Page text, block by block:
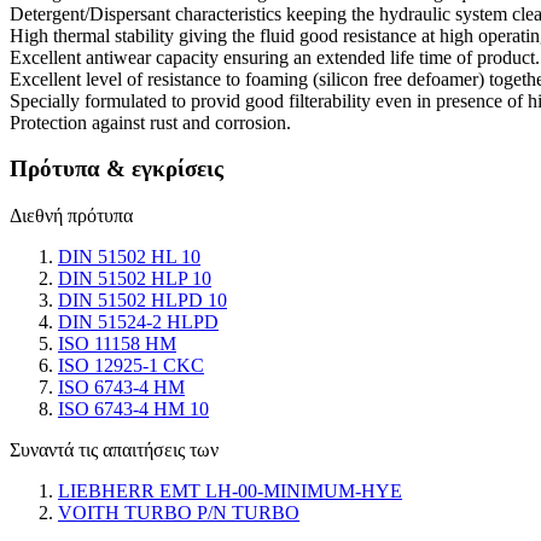
Detergent/Dispersant characteristics keeping the hydraulic system
High thermal stability giving the fluid good resistance at high
Excellent antiwear capacity ensuring an extended life time of product.
Excellent level of resistance to foaming (silicon free defoamer)
Specially formulated to provid good filterability even in presence of
Protection against rust and corrosion.
Πρότυπα & εγκρίσεις
Διεθνή πρότυπα
DIN 51502 HL 10
DIN 51502 HLP 10
DIN 51502 HLPD 10
DIN 51524-2 HLPD
ISO 11158 HM
ISO 12925-1 CKC
ISO 6743-4 HM
ISO 6743-4 HM 10
Συναντά τις απαιτήσεις των
LIEBHERR EMT LH-00-MINIMUM-HYE
VOITH TURBO P/N TURBO